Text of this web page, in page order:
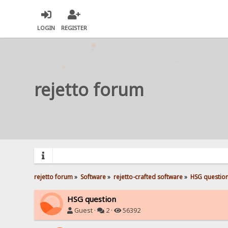
LOGIN REGISTER
rejetto forum
rejetto forum» Software» rejetto-crafted software» HSG
HSG question
Guest · 2 · 56392